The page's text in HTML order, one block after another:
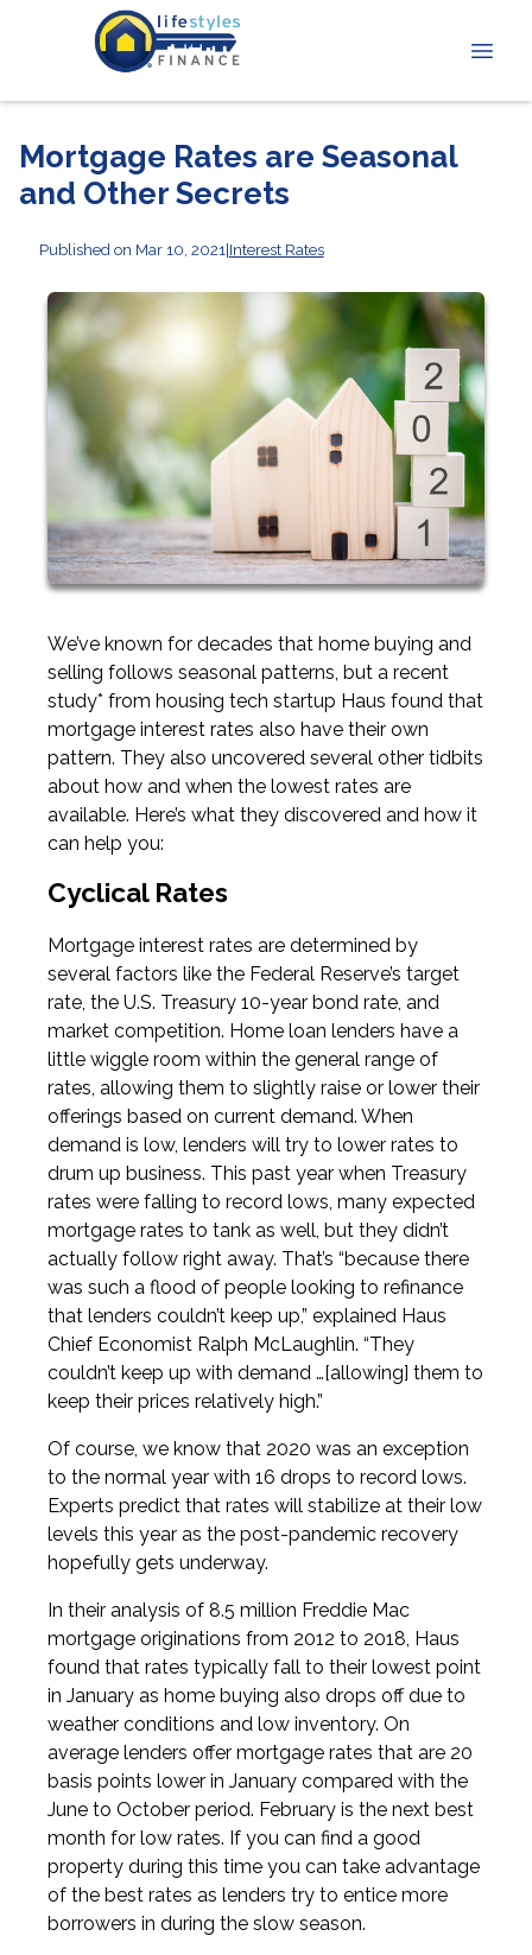
Mortgage Rates are Seasonal
and Other Secrets
Published on Mar 10, 2021|Interest Rates
We’ve known for decades that home buying and
selling follows seasonal patterns, but a recent
study* from housing tech startup Haus found that
mortgage interest rates also have their own
pattern. They also uncovered several other tidbits
about how and when the lowest rates are
available. Here’s what they discovered and how it
can help you:
Cyclical Rates
Mortgage interest rates are determined by
several factors like the Federal Reserve’s target
rate, the U.S. Treasury 10-year bond rate, and
market competition. Home loan lenders have a
little wiggle room within the general range of
rates, allowing them to slightly raise or lower their
offerings based on current demand. When
demand is low, lenders will try to lower rates to
drum up business. This past year when Treasury
rates were falling to record lows, many expected
mortgage rates to tank as well, but they didn’t
actually follow right away. That’s “because there
was such a flood of people looking to refinance
that lenders couldn’t keep up,” explained Haus
Chief Economist Ralph McLaughlin. “They
couldn’t keep up with demand …[allowing] them to
keep their prices relatively high.”
Of course, we know that 2020 was an exception
to the normal year with 16 drops to record lows.
Experts predict that rates will stabilize at their low
levels this year as the post-pandemic recovery
hopefully gets underway.
In their analysis of 8.5 million Freddie Mac
mortgage originations from 2012 to 2018, Haus
found that rates typically fall to their lowest point
in January as home buying also drops off due to
weather conditions and low inventory. On
average lenders offer mortgage rates that are 20
basis points lower in January compared with the
June to October period. February is the next best
month for low rates. If you can find a good
property during this time you can take advantage
of the best rates as lenders try to entice more
borrowers in during the slow season.